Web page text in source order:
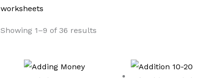
worksheets
Showing 1–9 of 36 results